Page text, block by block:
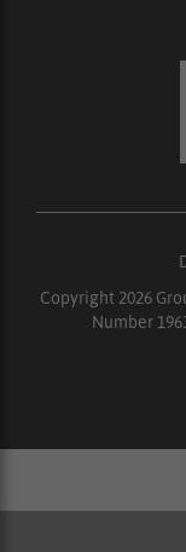
Copyright 2026
Number